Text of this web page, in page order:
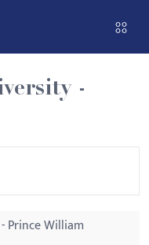
-
Prince William